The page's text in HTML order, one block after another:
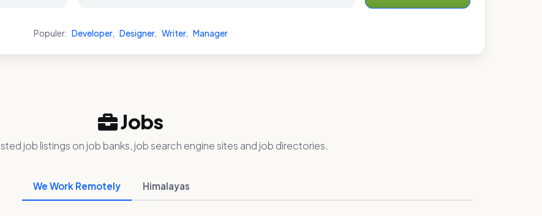
Populer: Developer, Designer, Writer, Manager
Jobs
job listings on job banks, job search engine sites and job directories.
We Work Remotely Himalayas